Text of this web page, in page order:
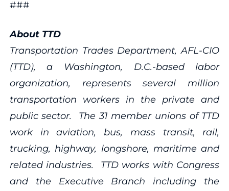
###
About TTD
Transportation Trades Department, AFL-CIO
(TTD), a Washington, D.C.-based labor
organization, represents several million
transportation workers in the private and
public sector. The 31 member unions of TTD
work in aviation, bus, mass transit, rail,
trucking, highway, longshore, maritime and
related industries. TTD works with Congress
and the Executive Branch including the